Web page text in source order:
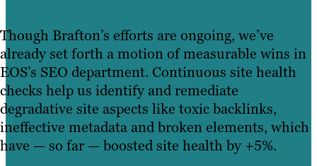
Though Brafton’s efforts are ongoing, we’ve
already set forth a motion of measurable wins in
EOS’s SEO department. Continuous site health
checks help us identify and remediate
degradative site aspects like toxic backlinks,
ineffective metadata and broken elements, which
have — so far — boosted site health by +5%.